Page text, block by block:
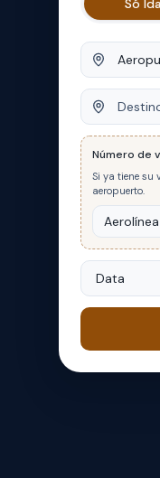
Só Ida
Origem
Destino
Número de
Si ya tiene su
aeropuerto.
Data